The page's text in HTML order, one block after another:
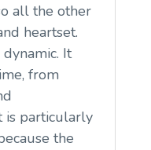
all the other
heartset.
It
from
is particularly
the